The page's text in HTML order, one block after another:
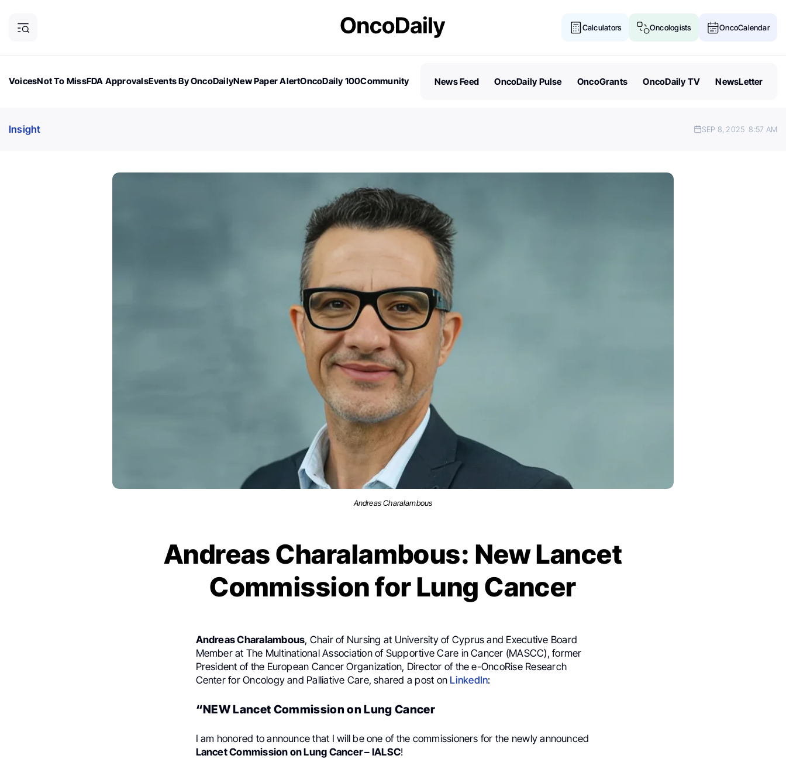
Calculators Oncologists OncoCalendar
VoicesNot To MissFDA ApprovalsEvents By OncoDailyNew Paper AlertOncoDaily 100Community
News Feed OncoDaily Pulse OncoGrants OncoDaily TV NewsLetter
Insight SEP 8, 2025 8:57 AM
Andreas Charalambous
Andreas Charalambous: New Lancet
Commission for Lung Cancer
Andreas Charalambous, Chair of Nursing at University of Cyprus and Executive Board
Member at The Multinational Association of Supportive Care in Cancer (MASCC), former
President of the European Cancer Organization, Director of the e-OncoRise Research
Center for Oncology and Palliative Care, shared a post on LinkedIn:
“NEW Lancet Commission on Lung Cancer
I am honored to announce that I will be one of the commissioners for the newly announced
Lancet Commission on Lung Cancer – IALSC!